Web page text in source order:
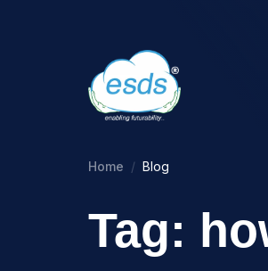
Home Blog
Tag: